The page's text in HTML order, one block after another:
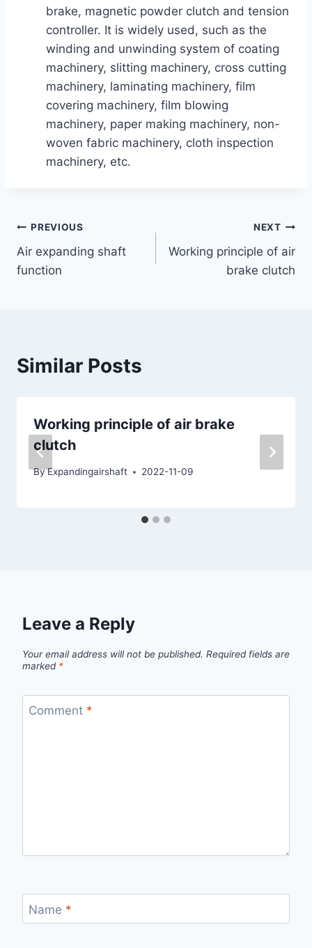
brake, magnetic powder clutch and tension
controller. It is widely used, such as the
winding and unwinding system of coating
machinery, slitting machinery, cross cutting
machinery, laminating machinery, film
covering machinery, film blowing
machinery, paper making machinery, non-
woven fabric machinery, cloth inspection
machinery, etc.
PREVIOUS
Air expanding shaft
function
NEXT
Working principle of air
brake clutch
Similar Posts
Working principle of air brake
clutch
ByExpandingairshaft 2022-11-09
Leave a Reply
Your email address will not be published. Required fields are
marked *
Comment *
Name *